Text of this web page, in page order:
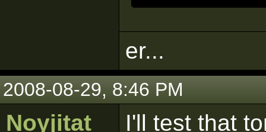
er...
2008-08-29, 8:46 PM
Noyjitat
I'll test that